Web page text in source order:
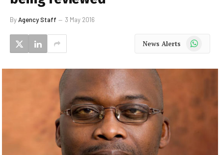
ByAgency Staff 3 May 2016
News Alerts WhatsApp